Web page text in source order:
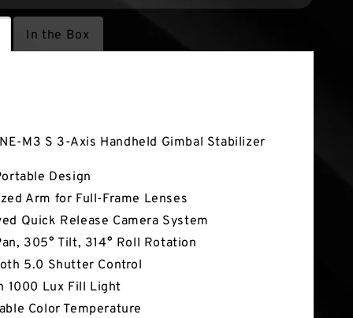
In the Box
M3 S 3-Axis Handheld Gimbal Stabilizer
Design
Arm for Full-Frame Lenses
Quick Release Camera System
305° Tilt, 314° Roll Rotation
5.0 Shutter Control
1000 Lux Fill Light
Color Temperature